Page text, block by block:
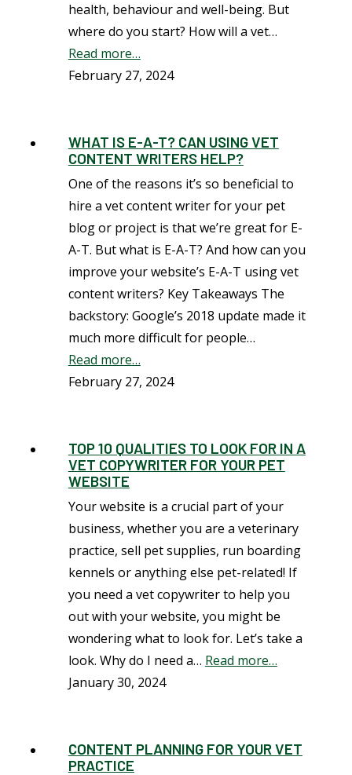
health, behaviour and well-being. But
where do you start? How will a vet…
Read more…
February 27, 2024
WHAT IS E-A-T? CAN USING VET
CONTENT WRITERS HELP?
One of the reasons it’s so beneficial to
hire a vet content writer for your pet
blog or project is that we’re great for E-
A-T. But what is E-A-T? And how can you
improve your website’s E-A-T using vet
content writers? Key Takeaways The
backstory: Google’s 2018 update made it
much more difficult for people…
Read more…
February 27, 2024
TOP 10 QUALITIES TO LOOK FOR IN A
VET COPYWRITER FOR YOUR PET
WEBSITE
Your website is a crucial part of your
business, whether you are a veterinary
practice, sell pet supplies, run boarding
kennels or anything else pet-related! If
you need a vet copywriter to help you
out with your website, you might be
wondering what to look for. Let’s take a
look. Why do I need a… Read more…
January 30, 2024
CONTENT PLANNING FOR YOUR VET
PRACTICE